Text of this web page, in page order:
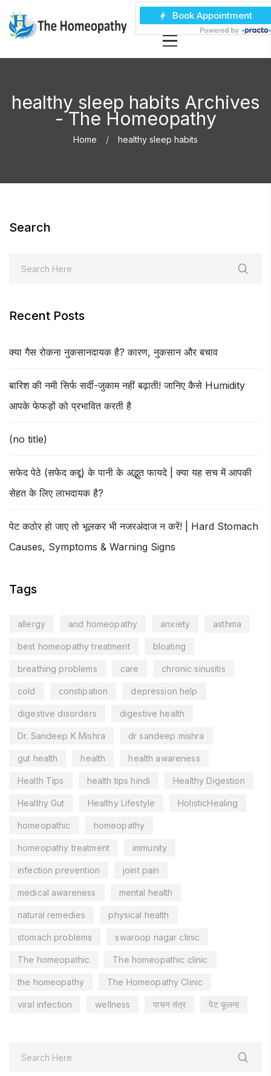
healthy sleep habits Archives
- The Homeopathy
Home healthy sleep habits
Search
Recent Posts
क्या गैस रोकना नुकसानदायक है? कारण, नुकसान और बचाव
बारिश की नमी सिर्फ सर्दी-जुकाम नहीं बढ़ाती! जानिए कैसे Humidity
आपके फेफड़ों को प्रभावित करती है
(no title)
सफेद पेठे (सफेद कद्दू) के पानी के अद्भुत फायदे | क्या यह सच में आपकी
सेहत के लिए लाभदायक है?
पेट कठोर हो जाए तो भूलकर भी नजरअंदाज न करें! | Hard Stomach
Causes, Symptoms & Warning Signs
Tags
allergy and homeopathy anxiety asthma
best homeopathy treatment bloating
breathing problems care chronic sinusitis
cold constipation depression help
digestive disorders digestive health
Dr. Sandeep K Mishra dr sandeep mishra
gut health health health awareness
Health Tips health tips hindi Healthy Digestion
Healthy Gut Healthy Lifestyle HolisticHealing
homeopathic homeopathy
homeopathy treatment immunity
infection prevention joint pain
medical awareness mental health
natural remedies physical health
stomach problems swaroop nagar clinic
The homeopathic The homeopathic clinic
the homeopathy The Homeopathy Clinic
viral infection wellness पाचन तंत्र पेट फूलना